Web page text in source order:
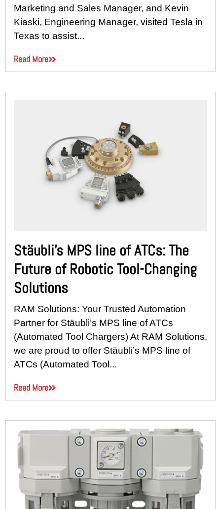
Marketing and Sales Manager, and Kevin
Kiaski, Engineering Manager, visited Tesla in
Texas to assist...
Read More
Stäubli’s MPS line of ATCs: The
Future of Robotic Tool-Changing
Solutions
RAM Solutions: Your Trusted Automation
Partner for Stäubli’s MPS line of ATCs
(Automated Tool Chargers) At RAM Solutions,
we are proud to offer Stäubli’s MPS line of
ATCs (Automated Tool...
Read More